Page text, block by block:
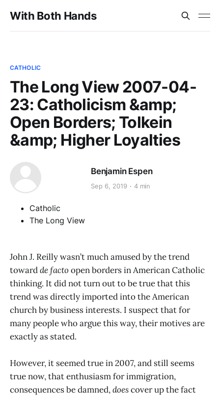
With Both Hands
CATHOLIC
The Long View 2007-04-
23: Catholicism &amp;
Open Borders; Tolkein
&amp; Higher Loyalties
Benjamin Espen
Sep 6, 2019 4 min
Catholic
The Long View
John J. Reilly wasn’t much amused by the trend
towardde facto open borders in American Catholic
thinking. It did not turn out to be true that this
trend was directly imported into the American
church by business interests. I suspect that for
many people who argue this way, their motives are
exactly as stated.
However, it seemed true in 2007, and still seems
true now, that enthusiasm for immigration,
consequences be damned,doescover up the fact